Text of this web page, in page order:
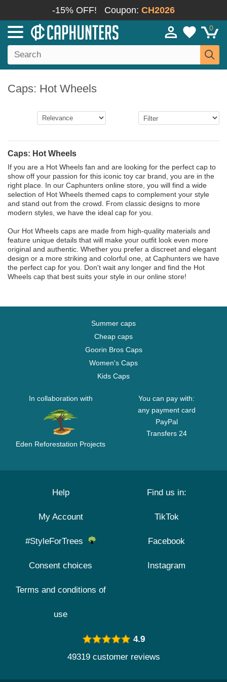
-15% OFF! Coupon: CH2026
0
Caps: Hot Wheels
Caps: Hot Wheels
If you are a Hot Wheels fan and are looking for the perfect cap to
show off your passion for this iconic toy car brand, you are in the
right place. In our Caphunters online store, you will find a wide
selection of Hot Wheels themed caps to complement your style
and stand out from the crowd. From classic designs to more
modern styles, we have the ideal cap for you.
Our Hot Wheels caps are made from high-quality materials and
feature unique details that will make your outfit look even more
original and authentic. Whether you prefer a discreet and elegant
design or a more striking and colorful one, at Caphunters we have
the perfect cap for you. Don't wait any longer and find the Hot
Wheels cap that best suits your style in our online store!
Summer caps
Cheap caps
Goorin Bros Caps
Women's Caps
Kids Caps
In collaboration with
Eden Reforestation Projects
You can pay with:
any payment card
PayPal
Transfers 24
Help
My Account
#StyleForTrees
Consent choices
Terms and conditions of
use
Find us in:
TikTok
Facebook
Instagram
4.9
49319 customer reviews